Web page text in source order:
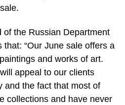
of the Russian Department
“Our June sale offers a
and works of art.
appeal to our clients
and the fact that most of
collections and have never